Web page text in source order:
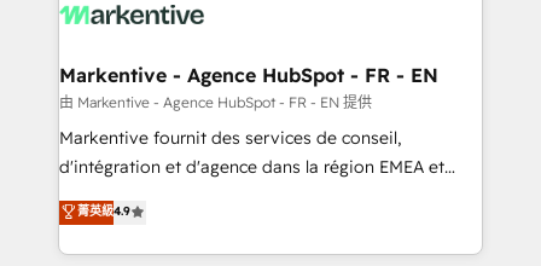
What do you get? 🤓 Our client's are too busy to
Personal Consultant + Tech Team to handle the
heavy lifting of mapping out AND building your ideal
system. + Get best practices and 'don't know what
you don't know' recommendations to maximize
6,500+ Partners) and was named 2023 HubSpot
Partner of the Year 💥 Trusted by 2,500+ companies
Markentive - Agence HubSpot - FR - EN
由 Markentive - Agence HubSpot - FR - EN 提供
Markentive fournit des services de conseil,
d'intégration et d'agence dans la région EMEA et
North America. Avec plus de 115 experts en
marketing automation, Growth, Revops, CRM et
webdesign. Markentive is both a consulting firm, a
菁英級4.9